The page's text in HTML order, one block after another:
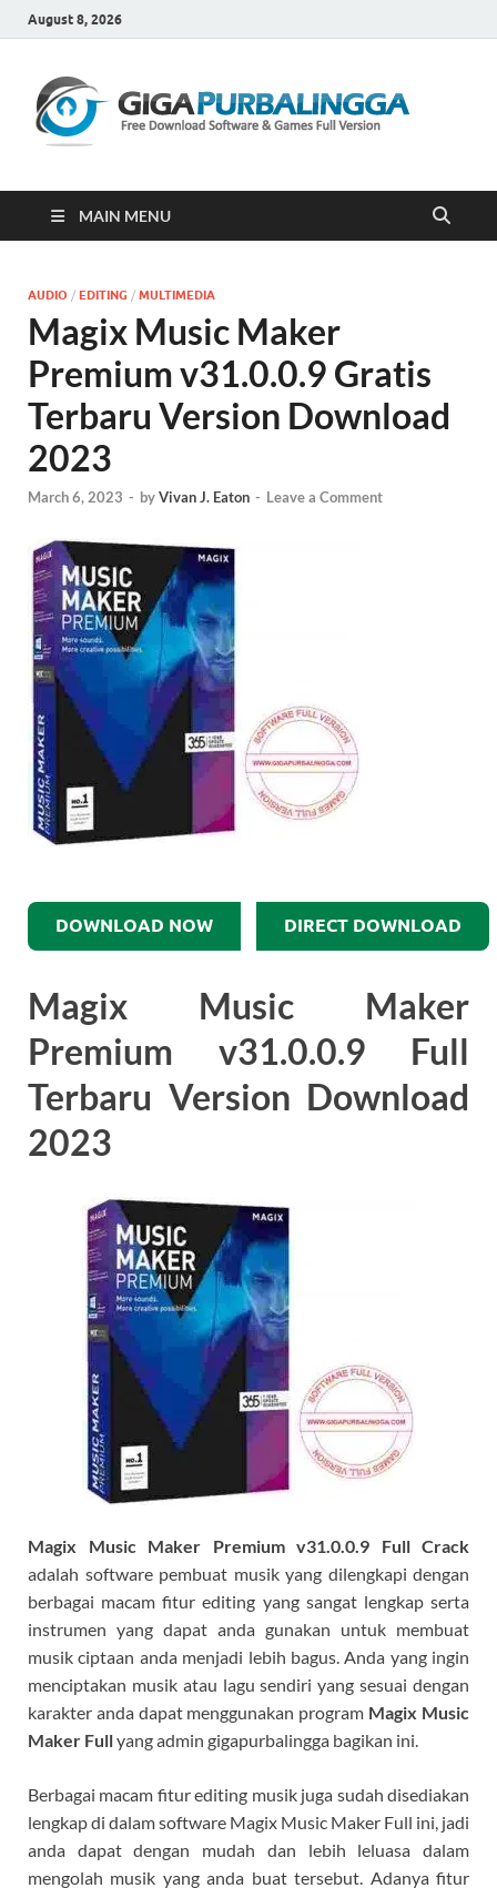
August 8, 2026
MAIN MENU
AUDIO / EDITING / MULTIMEDIA
Magix Music Maker
Premium v31.0.0.9 Gratis
Terbaru Version Download
2023
March 6, 2023 - byVivan J. Eaton - Leave a Comment
DOWNLOAD NOW DIRECT DOWNLOAD
Magix Music Maker
Premium v31.0.0.9 Full
Terbaru Version Download
2023
Magix Music Maker Premium v31.0.0.9 Full Crack
adalah software pembuat musik yang dilengkapi dengan
berbagai macam fitur editing yang sangat lengkap serta
instrumen yang dapat anda gunakan untuk membuat
musik ciptaan anda menjadi lebih bagus. Anda yang ingin
menciptakan musik atau lagu sendiri yang sesuai dengan
karakter anda dapat menggunakan program Magix Music
Maker Fullyang admin gigapurbalingga bagikan ini.
Berbagai macam fitur editing musik juga sudah disediakan
lengkap di dalam software Magix Music Maker Full ini, jadi
anda dapat dengan mudah dan lebih leluasa dalam
mengolah musik yang anda buat tersebut. Adanya fitur